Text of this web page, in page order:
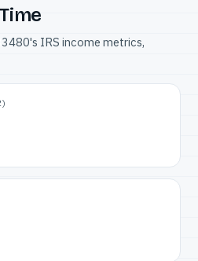
IRS income metrics,